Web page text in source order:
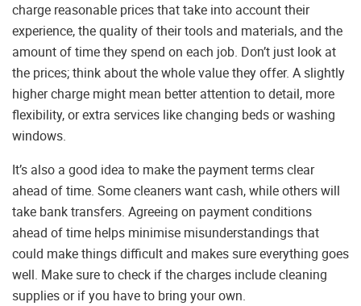
charge reasonable prices that take into account their
experience, the quality of their tools and materials, and the
amount of time they spend on each job. Don’t just look at
the prices; think about the whole value they offer. A slightly
higher charge might mean better attention to detail, more
flexibility, or extra services like changing beds or washing
windows.
It’s also a good idea to make the payment terms clear
ahead of time. Some cleaners want cash, while others will
take bank transfers. Agreeing on payment conditions
ahead of time helps minimise misunderstandings that
could make things difficult and makes sure everything goes
well. Make sure to check if the charges include cleaning
supplies or if you have to bring your own.